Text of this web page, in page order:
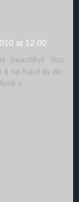
at 12:00
beautiful! You
it so hard to do.
x